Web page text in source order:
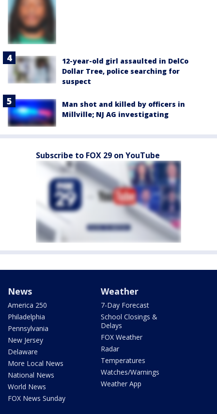
12-year-old girl assaulted in DelCo
Dollar Tree, police searching for
suspect
Man shot and killed by officers in
Millville; NJ AG investigating
Subscribe to FOX 29 on YouTube
News
America 250
Philadelphia
Pennsylvania
New Jersey
Delaware
More Local News
National News
World News
FOX News Sunday
Weather
7-Day Forecast
School Closings &
Delays
FOX Weather
Radar
Temperatures
Watches/Warnings
Weather App